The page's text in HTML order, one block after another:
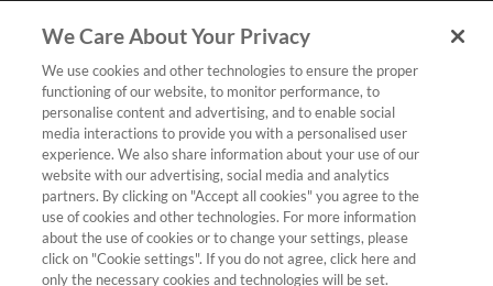
Thursday:
Friday:
Saturday:
Sunday & Bank Holidays:
9:30am - 6:00pm
9:30am - 6:00pm
10:00am - 5:30pm
11:00am - 5:00pm
We'll be closed on Christmas Day, Boxing Day and Easter Sunday
Finance
Follow us
Terms & Conditions
We Care About Your Privacy
We use cookies and other technologies to ensure the proper
functioning of our website, to monitor performance, to
personalise content and advertising, and to enable social
media interactions to provide you with a personalised user
experience. We also share information about your use of our
website with our advertising, social media and analytics
partners. By clicking on "Accept all cookies" you agree to the
use of cookies and other technologies. For more information
about the use of cookies or to change your settings, please
click on "Cookie settings". If you do not agree, click here and
only the necessary cookies and technologies will be set.